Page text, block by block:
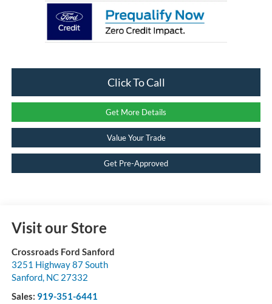
Click To Call
Get More Details
Value Your Trade
Get Pre-Approved
Visit our Store
Crossroads Ford Sanford
3251 Highway 87 South
Sanford, NC 27332
Sales: 919-351-6441